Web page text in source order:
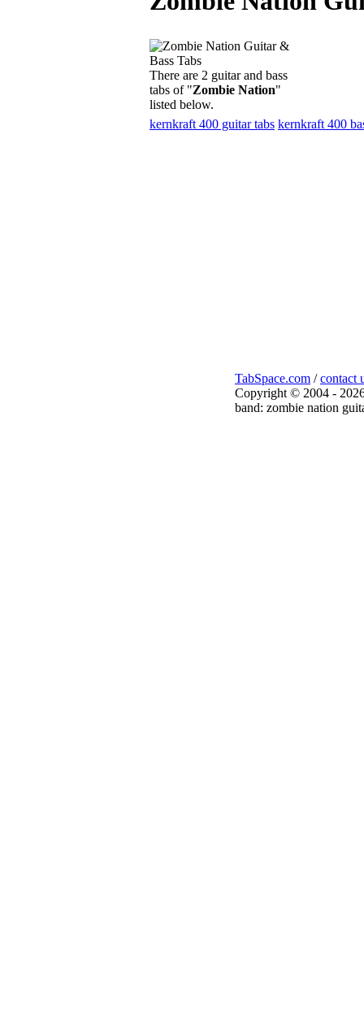
There are 2 guitar and bass
tabs of "Zombie Nation"
listed below.
kernkraft 400 guitar tabs kernkraft 400
TabSpace.com /contact
Copyright © 2004 -
band: zombie nation